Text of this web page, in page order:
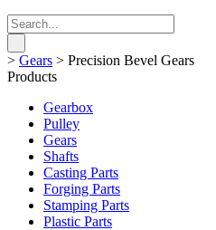
> Gears > Precision Bevel Gears
Products
Gearbox
Pulley
Gears
Shafts
Casting Parts
Forging Parts
Stamping Parts
Plastic Parts